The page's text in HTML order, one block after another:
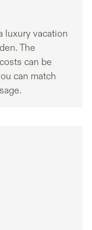
luxury vacation
The
can be
can match